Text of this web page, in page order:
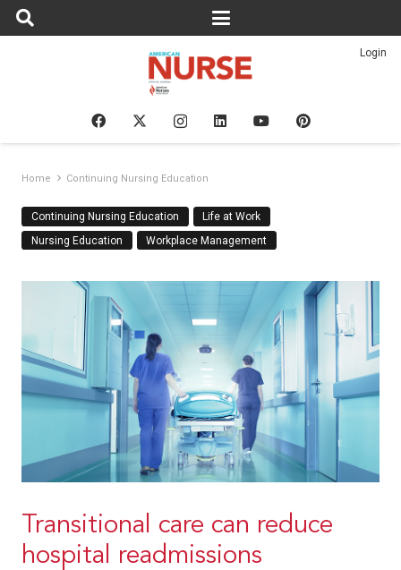
Login
Home Continuing Nursing Education
Continuing Nursing Education
Life at Work
Nursing Education
Workplace Management
Transitional care can reduce
hospital readmissions